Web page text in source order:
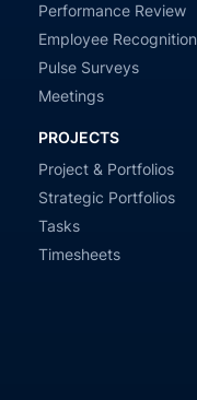
Performance Review
Employee Recognition
Pulse Surveys
Meetings
PROJECTS
Project & Portfolios
Strategic Portfolios
Tasks
Timesheets